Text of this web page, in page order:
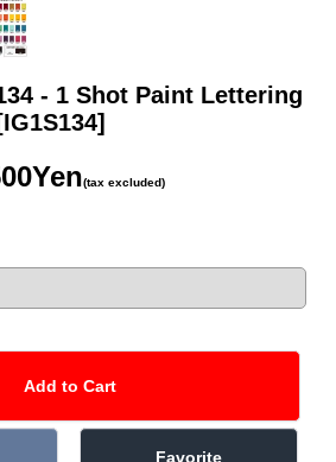
- 1 Shot Paint Lettering
[IG1S134]
(tax excluded)